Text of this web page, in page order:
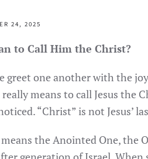
24, 2025
to Call Him the Christ?
greet one another with the
means to call Jesus the
“Christ” is not
the Anointed One, the